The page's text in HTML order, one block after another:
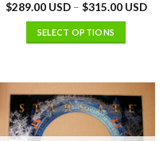
$289.00 USD– $315.00 USD
SELECT OPTIONS